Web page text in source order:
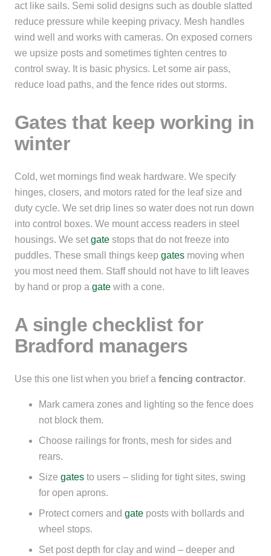
act like sails. Semi solid designs such as double slatted
reduce pressure while keeping privacy. Mesh handles
wind well and works with cameras. On exposed corners
we upsize posts and sometimes tighten centres to
control sway. It is basic physics. Let some air pass,
reduce load paths, and the fence rides out storms.
Gates that keep working in
winter
Cold, wet mornings find weak hardware. We specify
hinges, closers, and motors rated for the leaf size and
duty cycle. We set drip lines so water does not run down
into control boxes. We mount access readers in steel
housings. We set gate stops that do not freeze into
puddles. These small things keep gates moving when
you most need them. Staff should not have to lift leaves
by hand or prop a gate with a cone.
A single checklist for
Bradford managers
Use this one list when you brief a fencing contractor.
Mark camera zones and lighting so the fence does
not block them.
Choose railings for fronts, mesh for sides and
rears.
Size gates to users – sliding for tight sites, swing
for open aprons.
Protect corners and gate posts with bollards and
wheel stops.
Set post depth for clay and wind – deeper and